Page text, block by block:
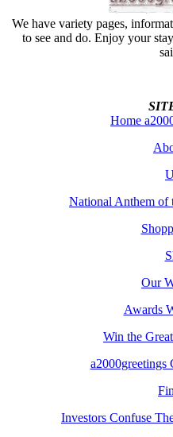
We have variety pages,
to see and do. Enjoy your
Home
National Anthem of
Our
Awards
Win the
a2000greetings
Investors Confuse